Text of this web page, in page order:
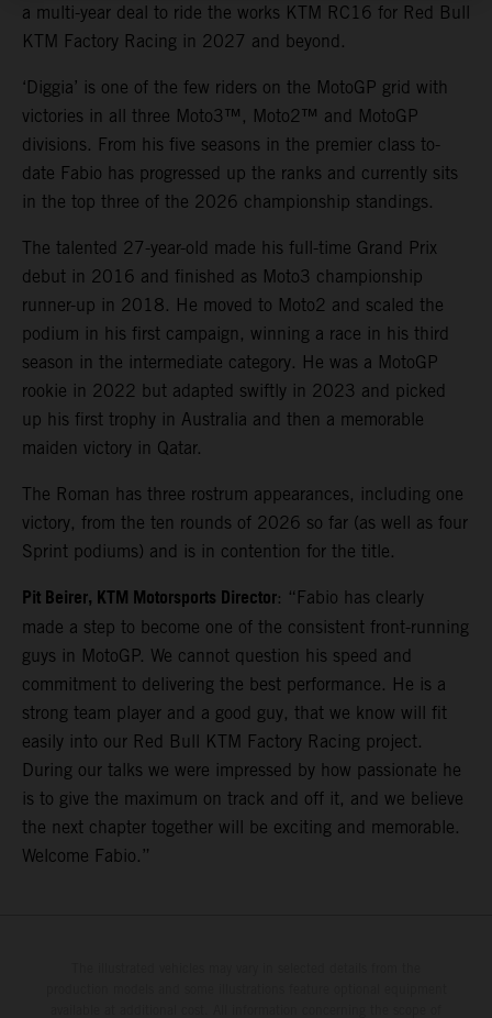
a multi-year deal to ride the works KTM RC16 for Red Bull
KTM Factory Racing in 2027 and beyond.
‘Diggia’ is one of the few riders on the MotoGP grid with
victories in all three Moto3™, Moto2™ and MotoGP
divisions. From his five seasons in the premier class to-
date Fabio has progressed up the ranks and currently sits
in the top three of the 2026 championship standings.
The talented 27-year-old made his full-time Grand Prix
debut in 2016 and finished as Moto3 championship
runner-up in 2018. He moved to Moto2 and scaled the
podium in his first campaign, winning a race in his third
season in the intermediate category. He was a MotoGP
rookie in 2022 but adapted swiftly in 2023 and picked
up his first trophy in Australia and then a memorable
maiden victory in Qatar.
The Roman has three rostrum appearances, including one
victory, from the ten rounds of 2026 so far (as well as four
Sprint podiums) and is in contention for the title.
Pit Beirer, KTM Motorsports Director: “Fabio has clearly
made a step to become one of the consistent front-running
guys in MotoGP. We cannot question his speed and
commitment to delivering the best performance. He is a
strong team player and a good guy, that we know will fit
easily into our Red Bull KTM Factory Racing project.
During our talks we were impressed by how passionate he
is to give the maximum on track and off it, and we believe
the next chapter together will be exciting and memorable.
Welcome Fabio.”